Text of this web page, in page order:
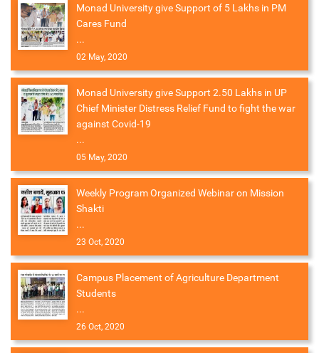
Monad University give Support of 5 Lakhs in PM
Cares Fund
...
02 May, 2020
Monad University give Support 2.50 Lakhs in UP
Chief Minister Distress Relief Fund to fight the war
against Covid-19
...
05 May, 2020
Weekly Program Organized Webinar on Mission
Shakti
...
23 Oct, 2020
Campus Placement of Agriculture Department
Students
...
26 Oct, 2020